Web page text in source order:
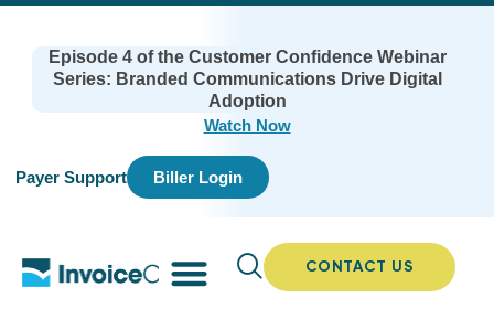
Episode 4 of the Customer Confidence Webinar
Series: Branded Communications Drive Digital
Adoption
Watch Now
Payer Support Biller Login
CONTACT US